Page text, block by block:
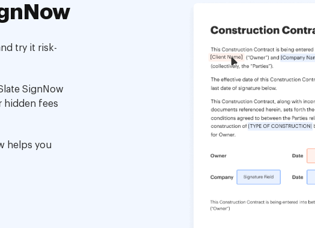
try it risk-
SignNow
hidden fees
helps you